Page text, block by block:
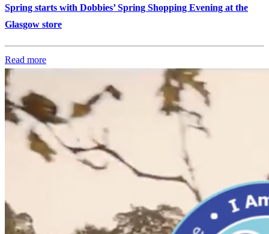
Spring starts with Dobbies’ Spring Shopping Evening at the
Glasgow store
Read more